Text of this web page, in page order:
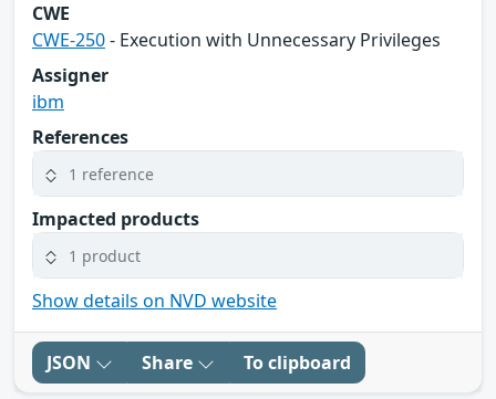
CWE
CWE-250- Execution with Unnecessary Privileges
Assigner
ibm
References
1 reference
Impacted products
1 product
Show details on NVD website
JSON Share To clipboard